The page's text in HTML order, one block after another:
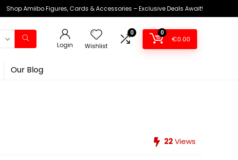
Shop Amiibo Figures, Cards & Accessories – Exclusive Deals Await!
Login Wishlist
0 0
€0.00
Our Blog
22Views